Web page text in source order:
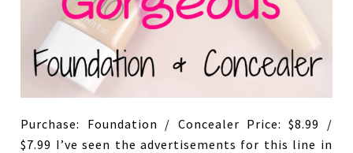
Purchase: Foundation / Concealer Price: $8.99 /
$7.99 I’ve seen the advertisements for this line in